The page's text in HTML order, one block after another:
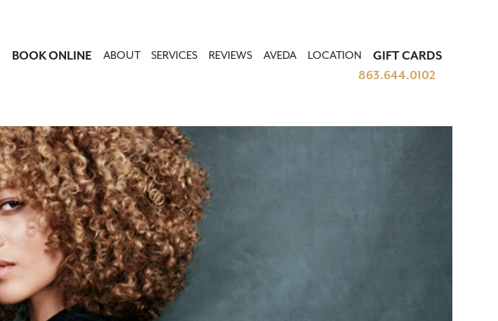
BOOK ONLINE ABOUT SERVICES REVIEWS AVEDA LOCATION
GIFT CARDS
863.644.0102